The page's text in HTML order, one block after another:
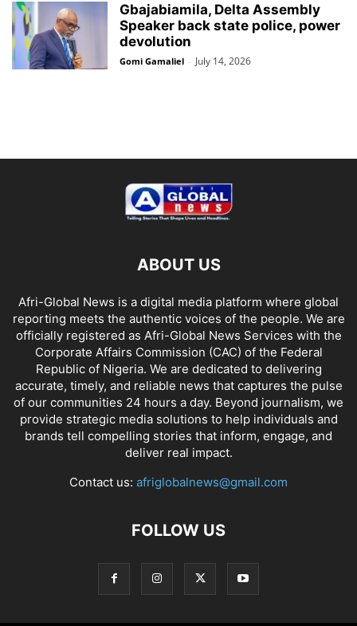
Gbajabiamila, Delta Assembly
Speaker back state police, power
devolution
Gomi Gamaliel - July 14, 2026
ABOUT US
Afri-Global News is a digital media platform where global
reporting meets the authentic voices of the people. We are
officially registered as Afri-Global News Services with the
Corporate Affairs Commission (CAC) of the Federal
Republic of Nigeria. We are dedicated to delivering
accurate, timely, and reliable news that captures the pulse
of our communities 24 hours a day. Beyond journalism, we
provide strategic media solutions to help individuals and
brands tell compelling stories that inform, engage, and
deliver real impact.
Contact us: afriglobalnews@gmail.com
FOLLOW US